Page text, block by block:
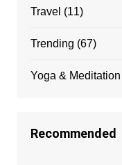
Travel (11)
Trending (67)
Yoga & Meditation
Recommended